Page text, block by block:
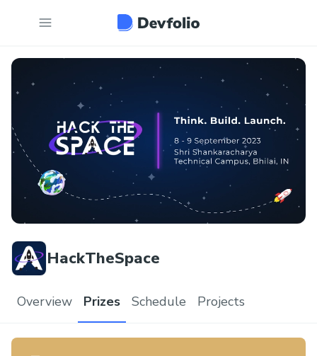
HackTheSpace
Overview Prizes Schedule Projects